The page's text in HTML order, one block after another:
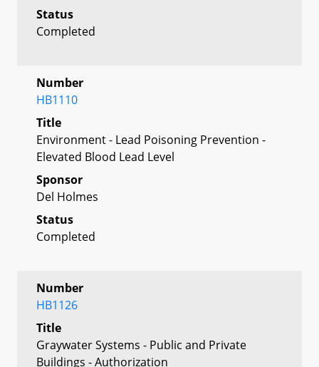
Status
Completed
Number
HB1110
Title
Environment - Lead Poisoning Prevention -
Elevated Blood Lead Level
Sponsor
Del Holmes
Status
Completed
Number
HB1126
Title
Graywater Systems - Public and Private
Buildings - Authorization